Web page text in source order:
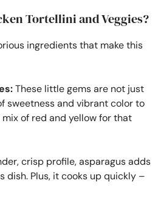
Tortellini and Veggies?
ingredients that make this
These little gems are not just
sweetness and vibrant color to
mix of red and yellow for that
crisp profile, asparagus adds
dish. Plus, it cooks up quickly –